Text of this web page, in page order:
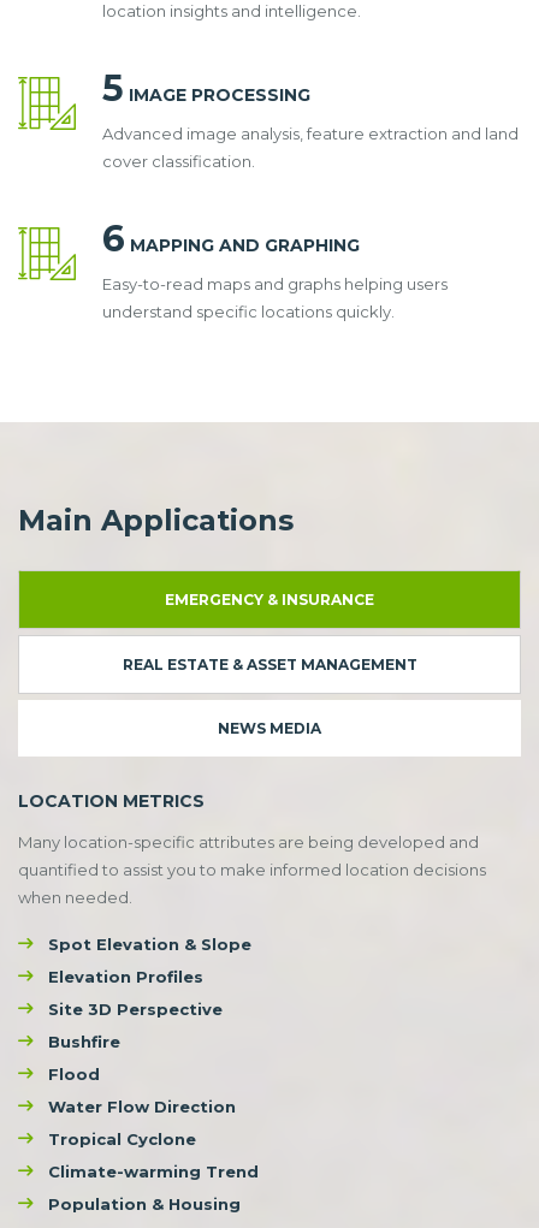
location insights and intelligence.
5 IMAGE PROCESSING
Advanced image analysis, feature extraction and land
cover classification.
6 MAPPING AND GRAPHING
Easy-to-read maps and graphs helping users
understand specific locations quickly.
Main Applications
EMERGENCY & INSURANCE
REAL ESTATE & ASSET MANAGEMENT
NEWS MEDIA
LOCATION METRICS
Many location-specific attributes are being developed and
quantified to assist you to make informed location decisions
when needed.
Spot Elevation & Slope
Elevation Profiles
Site 3D Perspective
Bushfire
Flood
Water Flow Direction
Tropical Cyclone
Climate-warming Trend
Population & Housing